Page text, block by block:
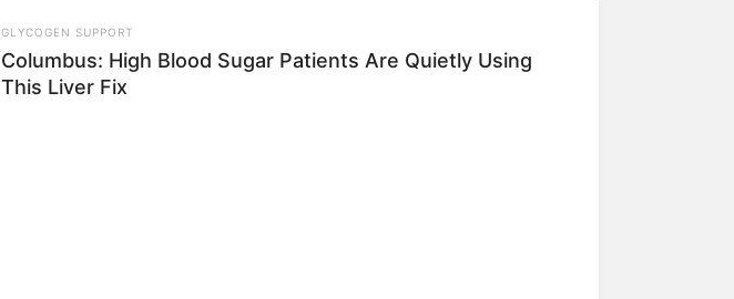
GLYCOGEN SUPPORT
Columbus: High Blood Sugar Patients Are Quietly Using
This Liver Fix